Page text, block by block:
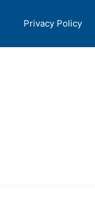
Privacy Policy